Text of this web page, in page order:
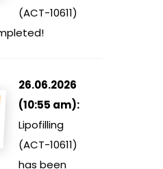
(ACT-10611)
26.06.2026
(10:55 am):
Lipofilling
(ACT-10611)
has been